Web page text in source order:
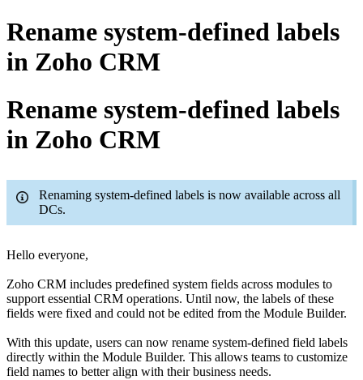
Rename system-defined labels
in Zoho CRM
Rename system-defined labels
in Zoho CRM
Renaming system-defined labels is now available across all
DCs.
Hello everyone,
Zoho CRM includes predefined system fields across modules to
support essential CRM operations. Until now, the labels of these
fields were fixed and could not be edited from the Module Builder.
With this update, users can now rename system-defined field labels
directly within the Module Builder. This allows teams to customize
field names to better align with their business needs.